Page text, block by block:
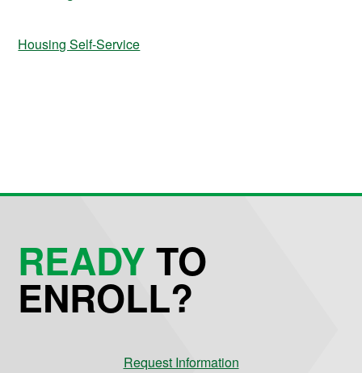
Housing Self-Service
READYTO
ENROLL?
Request Information